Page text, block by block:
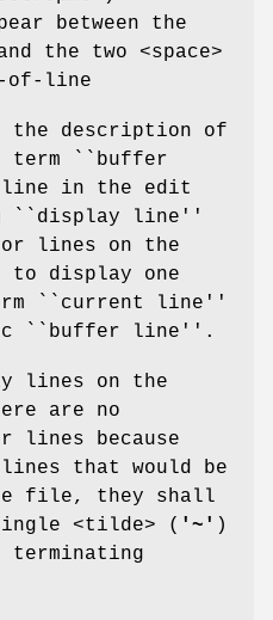
between the
the two <space>
of-line
the description of
``buffer
in the edit
``display line''
lines on the
to display one
``current line''
``buffer line''.
lines on the
are no
lines because
that would be
file, they shall
<tilde> ( '~' )
terminating